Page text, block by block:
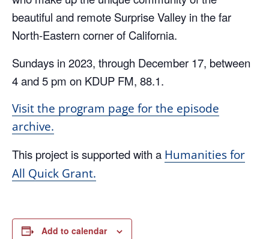
beautiful and remote Surprise Valley in the far
North-Eastern corner of California.
Sundays in 2023, through December 17, between
4 and 5 pm on KDUP FM, 88.1.
Visit the program page for the episode
archive.
This project is supported with a Humanities for
All Quick Grant.
Add to calendar